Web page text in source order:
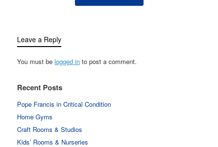
Leave a Reply
You must be logged in to post a comment.
Recent Posts
Pope Francis in Critical Condition
Home Gyms
Craft Rooms & Studios
Kids’ Rooms & Nurseries